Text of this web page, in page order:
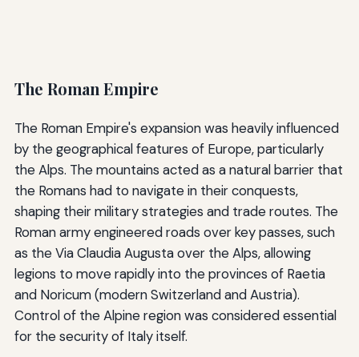
The Roman Empire
The Roman Empire's expansion was heavily influenced
by the geographical features of Europe, particularly
the Alps. The mountains acted as a natural barrier that
the Romans had to navigate in their conquests,
shaping their military strategies and trade routes. The
Roman army engineered roads over key passes, such
as the Via Claudia Augusta over the Alps, allowing
legions to move rapidly into the provinces of Raetia
and Noricum (modern Switzerland and Austria).
Control of the Alpine region was considered essential
for the security of Italy itself.